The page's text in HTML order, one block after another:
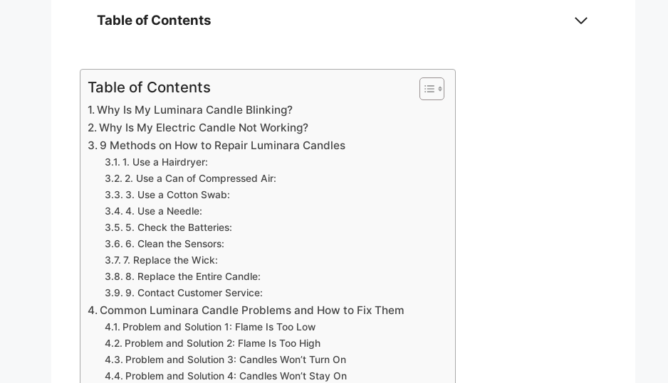
Table of Contents
Table of Contents
Why Is My Luminara Candle Blinking?
Why Is My Electric Candle Not Working?
9 Methods on How to Repair Luminara Candles
1. Use a Hairdryer:
2. Use a Can of Compressed Air:
3. Use a Cotton Swab:
4. Use a Needle:
5. Check the Batteries:
6. Clean the Sensors:
7. Replace the Wick:
8. Replace the Entire Candle:
9. Contact Customer Service:
Common Luminara Candle Problems and How to Fix Them
Problem and Solution 1: Flame Is Too Low
Problem and Solution 2: Flame Is Too High
Problem and Solution 3: Candles Won’t Turn On
Problem and Solution 4: Candles Won’t Stay On